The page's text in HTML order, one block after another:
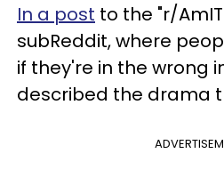
In a post to the "r/
subReddit, where
if they're in the wrong
described the drama